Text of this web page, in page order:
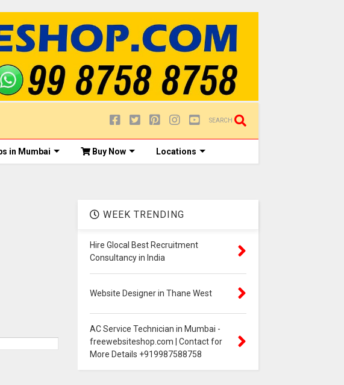
SEARCH
in Mumbai Buy Now Locations
WEEK TRENDING
Hire Glocal Best Recruitment
Consultancy in India
Website Designer in Thane West
AC Service Technician in Mumbai -
freewebsiteshop.com | Contact for
More Details +919987588758